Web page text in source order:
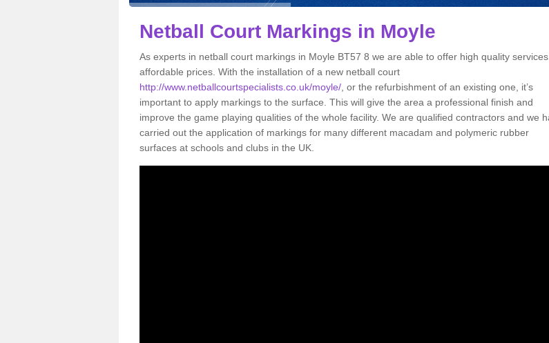
Netball Court Markings in Moyle
As experts in netball court markings in Moyle BT57 8 we are able to offer high quality
affordable prices. With the installation of a new netball court
http://www.netballcourtspecialists.co.uk/moyle/ , or the refurbishment of an existing one, it’s
important to apply markings to the surface. This will give the area a professional finish and
improve the game playing qualities of the whole facility. We are qualified contractors and we
carried out the application of markings for many different macadam and polymeric rubber
surfaces at schools and clubs in the UK.